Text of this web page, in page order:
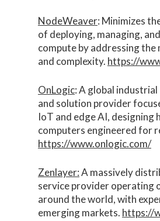
NodeWeaver: Minimizes
of deploying, managing,
compute by addressing
and complexity.​ https://
OnLogic: A global
and solution provider
IoT and edge AI, designing
computers engineered for
https://www.onlogic.com/
Zenlayer:A massively
service provider operating
around the world, with
emerging markets. https://